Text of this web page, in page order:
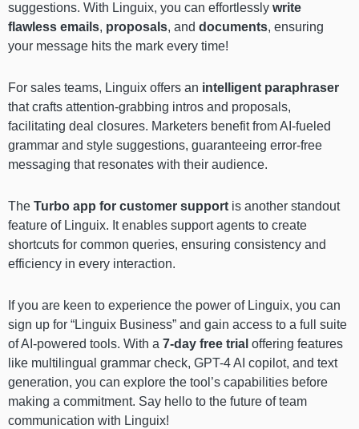
suggestions. With Linguix, you can effortlessly write
flawless emails, proposals, and documents, ensuring
your message hits the mark every time!
For sales teams, Linguix offers an intelligent paraphraser
that crafts attention-grabbing intros and proposals,
facilitating deal closures. Marketers benefit from AI-fueled
grammar and style suggestions, guaranteeing error-free
messaging that resonates with their audience.
The Turbo app for customer support is another standout
feature of Linguix. It enables support agents to create
shortcuts for common queries, ensuring consistency and
efficiency in every interaction.
If you are keen to experience the power of Linguix, you can
sign up for “Linguix Business” and gain access to a full suite
of AI-powered tools. With a 7-day free trial offering features
like multilingual grammar check, GPT-4 AI copilot, and text
generation, you can explore the tool’s capabilities before
making a commitment. Say hello to the future of team
communication with Linguix!